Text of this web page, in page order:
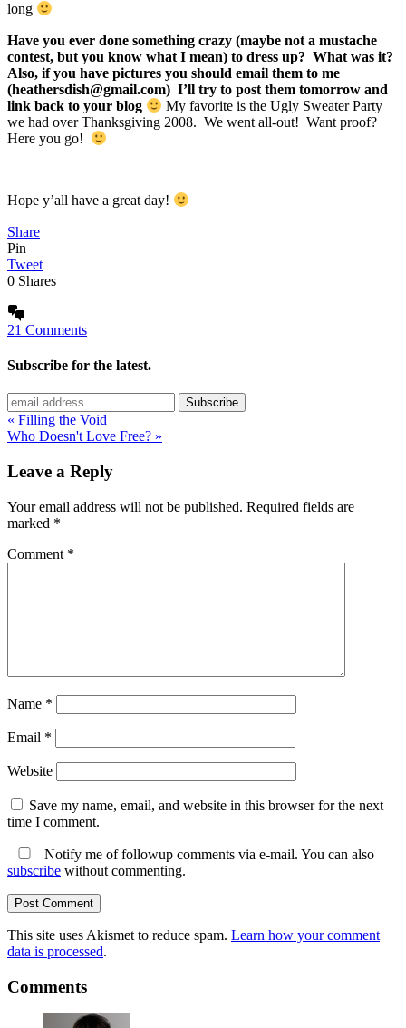
long
Have you ever done something crazy (maybe not a mustache
contest, but you know what I mean) to dress up? What was it?
Also, if you have pictures you should email them to me
(heathersdish@gmail.com) I’ll try to post them tomorrow and
link back to your blog
My favorite is the Ugly Sweater Party
we had over Thanksgiving 2008. We went all-out! Want proof?
Here you go!
Hope y’all have a great day!
Share
Pin
Tweet
0 Shares
21 Comments
Subscribe for the latest.
« Filling the Void
Who Doesn't Love Free? »
Leave a Reply
Your email address will not be published. Required fields are
marked *
Comment *
Name *
Email *
Website
Save my name, email, and website in this browser for the next
time I comment.
Notify me of followup comments via e-mail. You can also
subscribe without commenting.
This site uses Akismet to reduce spam. Learn how your comment
data is processed.
Comments